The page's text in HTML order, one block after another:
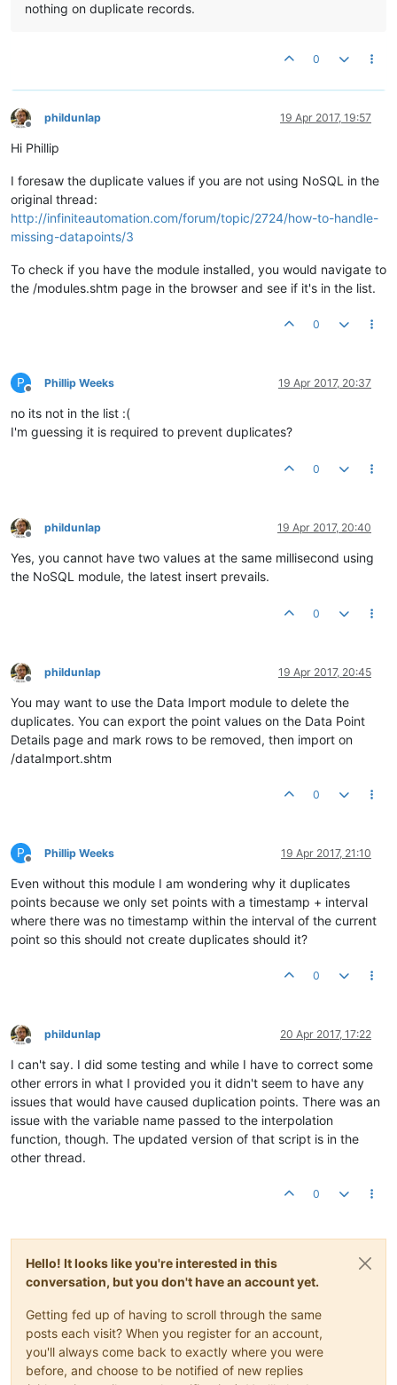
nothing on duplicate records.
0
Offline
phildunlap 19 Apr 2017, 19:57
Hi Phillip
I foresaw the duplicate values if you are not using NoSQL in the
original thread:
http://infiniteautomation.com/forum/topic/2724/how-to-handle-
missing-datapoints/3
To check if you have the module installed, you would navigate to
the /modules.shtm page in the browser and see if it's in the list.
0
P
Offline
Phillip Weeks 19 Apr 2017, 20:37
no its not in the list :(
I'm guessing it is required to prevent duplicates?
0
Offline
phildunlap 19 Apr 2017, 20:40
Yes, you cannot have two values at the same millisecond using
the NoSQL module, the latest insert prevails.
0
Offline
phildunlap 19 Apr 2017, 20:45
You may want to use the Data Import module to delete the
duplicates. You can export the point values on the Data Point
Details page and mark rows to be removed, then import on
/dataImport.shtm
0
P
Offline
Phillip Weeks 19 Apr 2017, 21:10
Even without this module I am wondering why it duplicates
points because we only set points with a timestamp + interval
where there was no timestamp within the interval of the current
point so this should not create duplicates should it?
0
Offline
phildunlap 20 Apr 2017, 17:22
I can't say. I did some testing and while I have to correct some
other errors in what I provided you it didn't seem to have any
issues that would have caused duplication points. There was an
issue with the variable name passed to the interpolation
function, though. The updated version of that script is in the
other thread.
0
Hello! It looks like you're interested in this
conversation, but you don't have an account yet.
Getting fed up of having to scroll through the same
posts each visit? When you register for an account,
you'll always come back to exactly where you were
before, and choose to be notified of new replies